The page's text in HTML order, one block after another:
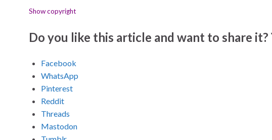
Show copyright
Do you like this article and want to share it?
Facebook
WhatsApp
Pinterest
Reddit
Threads
Mastodon